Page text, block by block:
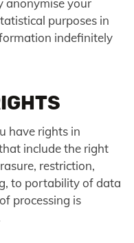
anonymise your
purposes in
indefinitely
have rights in
include the right
restriction,
to portability of data
processing is